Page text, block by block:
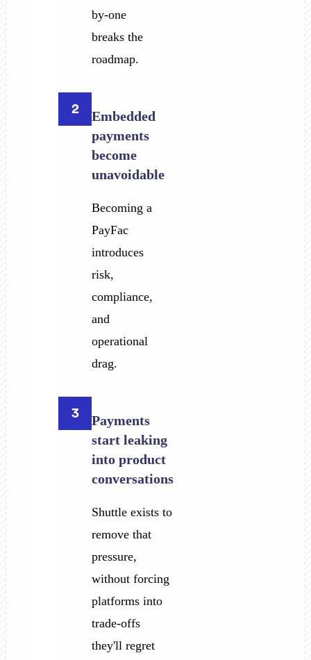
by-one
breaks the
roadmap.
2
Embedded
payments
become
unavoidable
Becoming a
PayFac
introduces
risk,
compliance,
and
operational
drag.
3
Payments
start leaking
into product
conversations
Shuttle exists to
remove that
pressure,
without forcing
platforms into
trade-offs
they'll regret